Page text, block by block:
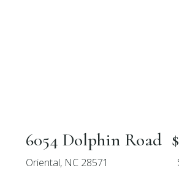
6054 Dolphin Road
Oriental, NC 28571